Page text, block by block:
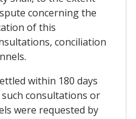
concerning the
of this
conciliation
within 180 days
consultations or
were requested by